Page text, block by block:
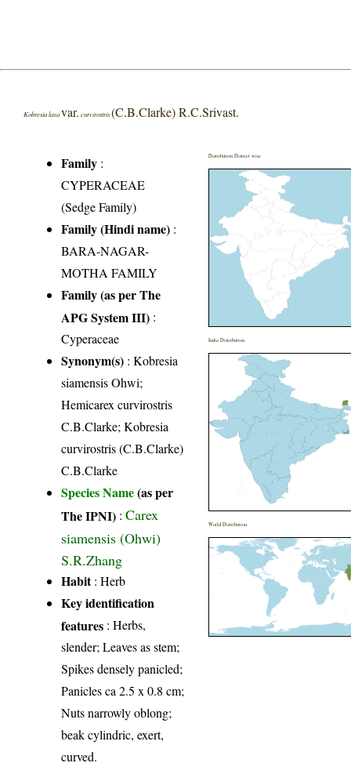
Kobresia laxavar. curvirostris(C.B.Clarke) R.C.Srivast.
Family :
CYPERACEAE
(Sedge Family)
Family (Hindi name) :
BARA-NAGAR-
MOTHA FAMILY
Family (as per The
APG System III) :
Cyperaceae
Synonym(s) : Kobresia
siamensis Ohwi;
Hemicarex curvirostris
C.B.Clarke; Kobresia
curvirostris (C.B.Clarke)
C.B.Clarke
Species Name(as per
The IPNI) :Carex
siamensis (Ohwi)
S.R.Zhang
Habit: Herb
Key identification
features : Herbs,
slender; Leaves as stem;
Spikes densely panicled;
Panicles ca 2.5 x 0.8 cm;
Nuts narrowly oblong;
beak cylindric, exert,
curved.
Distribution District wise
India Distribution
World Distribution